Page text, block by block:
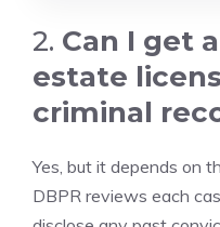
2. Can I get
estate
criminal
Yes, but it depends on
DBPR reviews each